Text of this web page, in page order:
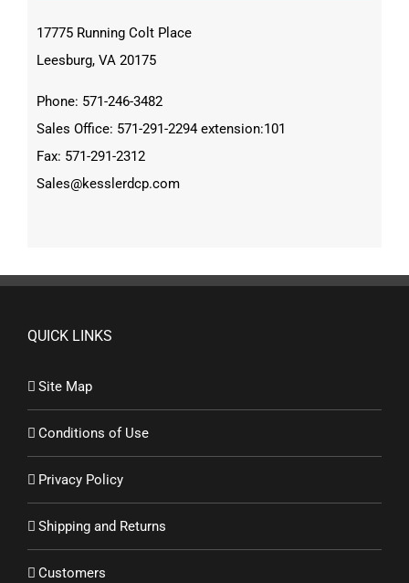
17775 Running Colt Place
Leesburg, VA 20175
Phone: 571-246-3482
Sales Office: 571-291-2294 extension:101
Fax: 571-291-2312
Sales@kesslerdcp.com
QUICK LINKS
Site Map
Conditions of Use
Privacy Policy
Shipping and Returns
Customers